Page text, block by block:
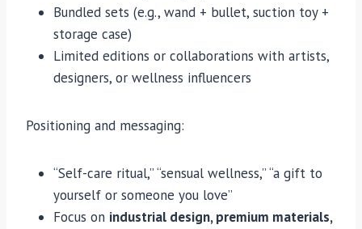
Bundled sets (e.g., wand + bullet, suction toy +
storage case)
Limited editions or collaborations with artists,
designers, or wellness influencers
Positioning and messaging:
“Self-care ritual,” “sensual wellness,” “a gift to
yourself or someone you love”
Focus on industrial design, premium materials,